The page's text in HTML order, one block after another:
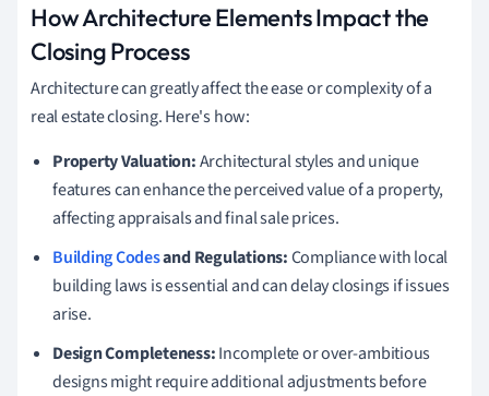
How Architecture Elements Impact the
Closing Process
Architecture can greatly affect the ease or complexity of a
real estate closing. Here's how:
Property Valuation:Architectural styles and unique
features can enhance the perceived value of a property,
affecting appraisals and final sale prices.
Building Codesand Regulations:Compliance with local
building laws is essential and can delay closings if issues
arise.
Design Completeness:Incomplete or over-ambitious
designs might require additional adjustments before